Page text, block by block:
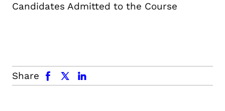
Candidates Admitted to the Course
Share
facebook x.com linkedin